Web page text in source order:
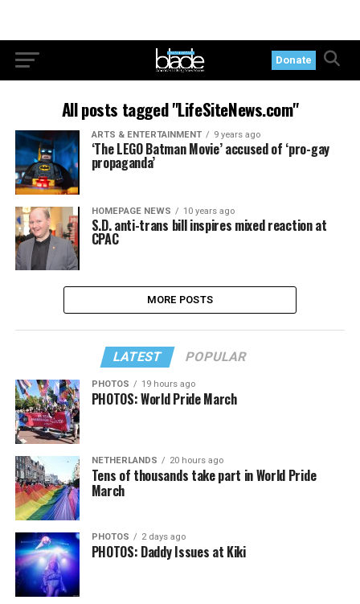
Donate
All posts tagged "LifeSiteNews.com"
ARTS & ENTERTAINMENT 9 years ago
‘The LEGO Batman Movie’ accused of ‘pro-gay
propaganda’
HOMEPAGE NEWS 10 years ago
S.D. anti-trans bill inspires mixed reaction at
CPAC
MORE POSTS
LATEST POPULAR
PHOTOS 19 hours ago
PHOTOS: World Pride March
NETHERLANDS 20 hours ago
Tens of thousands take part in World Pride
March
PHOTOS 2 days ago
PHOTOS: Daddy Issues at Kiki